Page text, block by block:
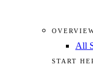
All
START